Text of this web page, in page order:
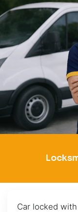
Car locked